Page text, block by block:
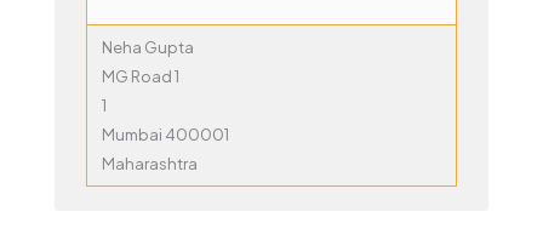
Neha Gupta
MG Road 1
1
Mumbai 400001
Maharashtra